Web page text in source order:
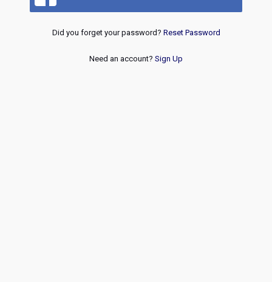
Did you forget your password? Reset Password
Need an account? Sign Up